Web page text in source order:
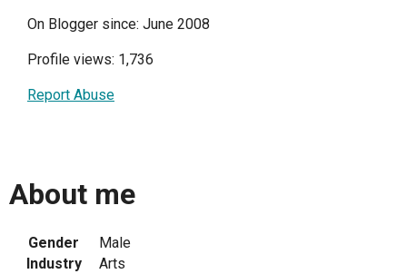
On Blogger since: June 2008
Profile views: 1,736
Report Abuse
About me
Gender
Male
Industry
Arts